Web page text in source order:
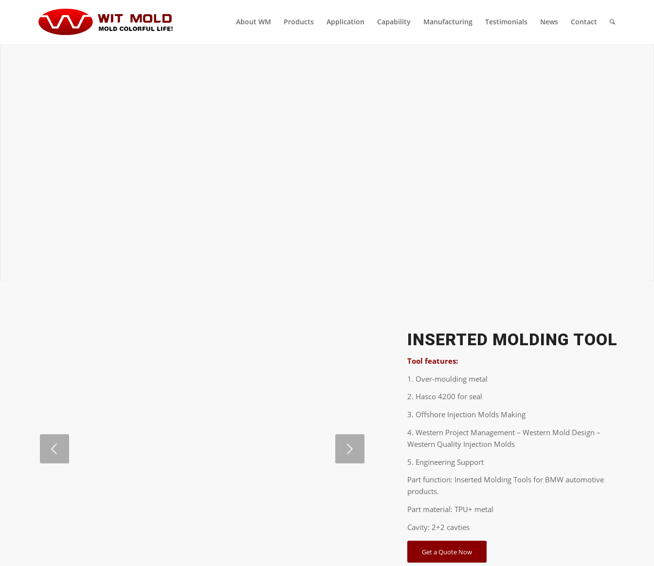
About WM Products Application Capability Manufacturing Testimonials News Contact
INSERTED MOLDING TOOL
Tool features:
1. Over-moulding metal
2. Hasco 4200 for seal
3. Offshore Injection Molds Making
4. Western Project Management – Western Mold Design –
Western Quality Injection Molds
5. Engineering Support
Part function: Inserted Molding Tools for BMW automotive
products.
Part material: TPU+ metal
Cavity: 2+2 cavties
Get a Quote Now